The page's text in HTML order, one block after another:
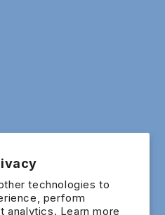
technologies to
perform
analytics. Learn more
OFF